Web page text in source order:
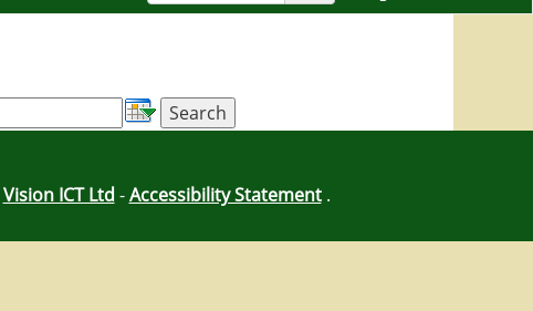
Vision ICT Ltd -Accessibility Statement.